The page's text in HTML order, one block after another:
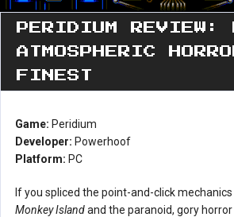
PERIDIUM REVIEW:
ATMOSPHERIC
FINEST
Game: Peridium
Developer: Powerhoof
Platform: PC
If you spliced the point-and-click
Monkey Islandand the paranoid, gory